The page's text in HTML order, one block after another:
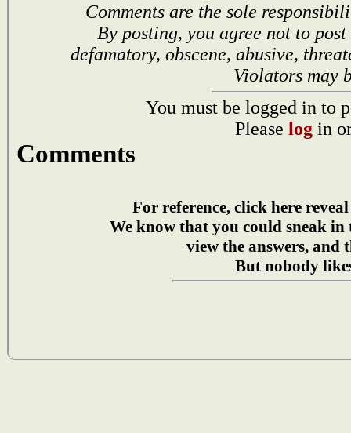
Comments are the sole
By posting, you agree not to
defamatory, obscene, abusive,
Violators may
You must be logged in to
Please log in
Comments
For reference, click here
We know that you could sneak in
view the answers, and
But nobody